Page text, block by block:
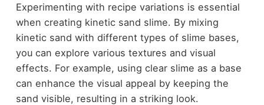
Experimenting with recipe variations is essential
when creating kinetic sand slime. By mixing
kinetic sand with different types of slime bases,
you can explore various textures and visual
effects. For example, using clear slime as a base
can enhance the visual appeal by keeping the
sand visible, resulting in a striking look.